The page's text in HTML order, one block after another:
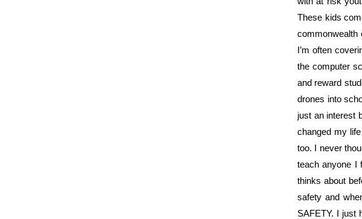
These kids
commonwealth
I’m often
the computer
and reward
drones into
just an interest
changed my
too. I never
teach anyone I
thinks about
safety and
SAFETY. I just